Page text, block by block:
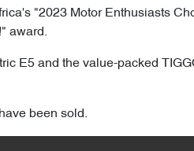
"2023 Motor Enthusiasts
award.
E5 and the value-packed
been sold.